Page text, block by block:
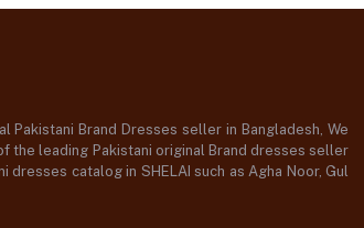
Pakistani Brand Dresses seller in Bangladesh, We
the leading Pakistani original Brand dresses seller
catalog in SHELAI such as Agha Noor, Gul